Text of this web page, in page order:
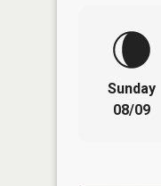
Sunday
08/09